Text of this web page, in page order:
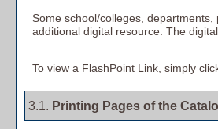
Some school/colleges,
additional digital resource. The
To view a FlashPoint Link, simply
3.1. Printing Pages of the